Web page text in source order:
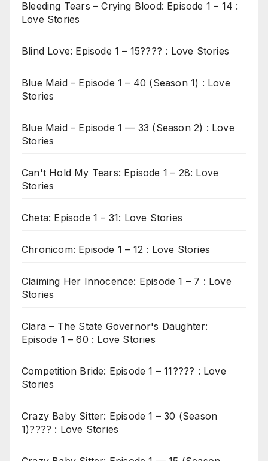
Bleeding Tears – Crying Blood: Episode 1 – 14 :
Love Stories
Blind Love: Episode 1 – 15???? : Love Stories
Blue Maid – Episode 1 – 40 (Season 1) : Love
Stories
Blue Maid – Episode 1 — 33 (Season 2) : Love
Stories
Can't Hold My Tears: Episode 1 – 28: Love
Stories
Cheta: Episode 1 – 31: Love Stories
Chronicom: Episode 1 – 12 : Love Stories
Claiming Her Innocence: Episode 1 – 7 : Love
Stories
Clara – The State Governor's Daughter:
Episode 1 – 60 : Love Stories
Competition Bride: Episode 1 – 11???? : Love
Stories
Crazy Baby Sitter: Episode 1 – 30 (Season
1)???? : Love Stories